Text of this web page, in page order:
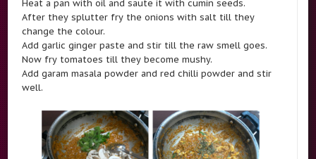
Heat a pan with oil and saute it with cumin seeds.
After they splutter fry the onions with salt till they
change the colour.
Add garlic ginger paste and stir till the raw smell goes.
Now fry tomatoes till they become mushy.
Add garam masala powder and red chilli powder and stir
well.